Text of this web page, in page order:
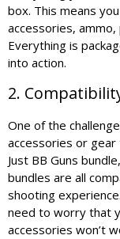
box. This means
accessories,
Everything is
into action.
2.
One of the
accessories or
Just BB Guns
bundles are all
shooting
need to worry that
accessories won’t